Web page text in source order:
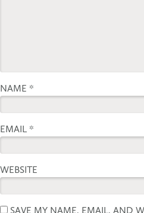
NAME *
EMAIL *
WEBSITE
SAVE MY NAME, EMAIL, AND